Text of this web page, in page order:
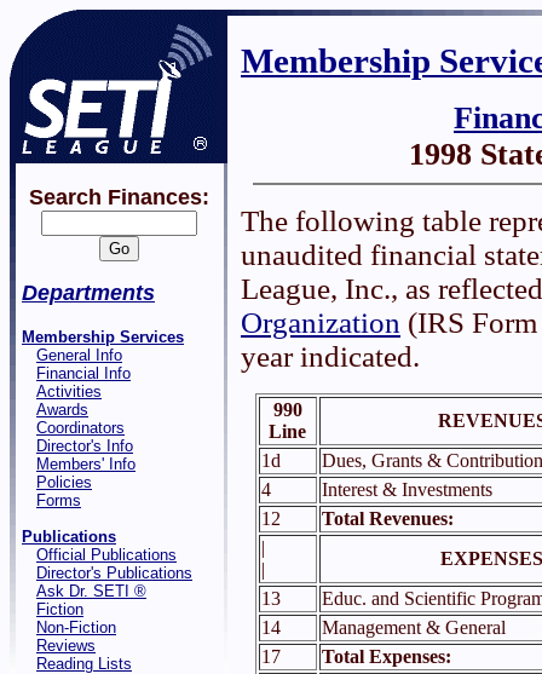
Search Finances:
Departments
Membership Services
General Info
Financial Info
Activities
Awards
Coordinators
Director's Info
Members' Info
Policies
Forms
Publications
Official Publications
Director's Publications
Ask Dr. SETI ®
Fiction
Non-Fiction
Reviews
Reading Lists
Membership
1998
The following table
unaudited financial
League, Inc., as
Organization (IRS
year indicated.
990
Line
1d
Dues, Grants &
4
Interest & Investments
12
Total Revenues:
|
|
13
Educ. and Scientific
14
Management & General
17
Total Expenses: